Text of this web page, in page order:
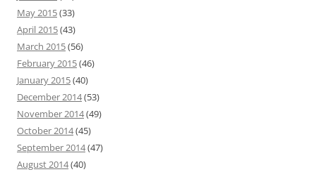
May 2015(33)
April 2015(43)
March 2015(56)
February 2015(46)
January 2015(40)
December 2014(53)
November 2014(49)
October 2014(45)
September 2014(47)
August 2014(40)